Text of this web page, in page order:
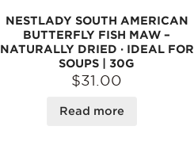
NESTLADY SOUTH AMERICAN
BUTTERFLY FISH MAW –
NATURALLY DRIED · IDEAL FOR
SOUPS | 30G
$31.00
Read more